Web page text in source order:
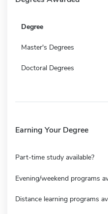
Degree
Master's Degrees
Doctoral Degrees
Earning Your Degree
Part-time study available?
Evening/weekend programs
Distance learning programs